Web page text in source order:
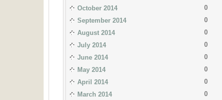
October 2014
0
September 2014
0
August 2014
0
July 2014
0
June 2014
0
May 2014
0
April 2014
0
March 2014
0